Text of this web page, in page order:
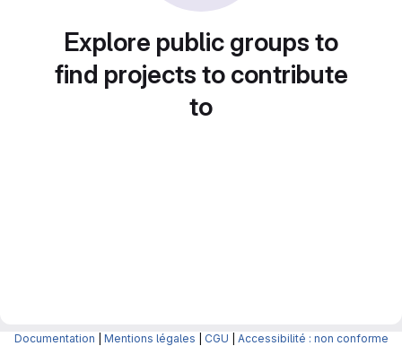
Explore public groups to
find projects to contribute
to
Documentation Mentions légales CGU Accessibilité : non conforme